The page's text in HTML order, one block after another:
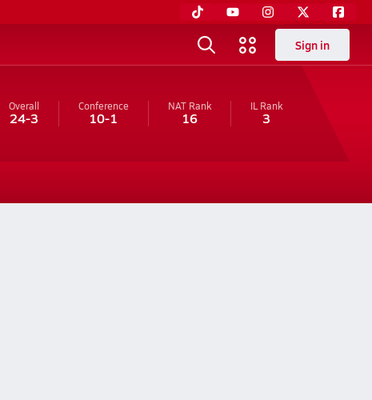
Sign in
Overall
24-3
Conference
10-1
NAT Rank
16
IL Rank
3